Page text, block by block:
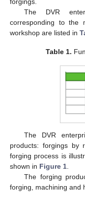
The DVR
corresponding to the
workshop are listed in
Table 1.
The DVR
products: forgings by
forging process is
shown in Figure 1
The forging
forging, machining and